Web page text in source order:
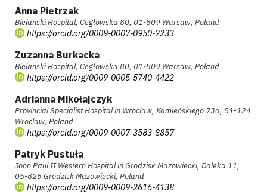
Anna Pietrzak
Bielanski Hospital, Cegłowska 80, 01-809 Warsaw, Poland
https://orcid.org/0009-0007-0950-2233
Zuzanna Burkacka
Bielanski Hospital, Cegłowska 80, 01-809 Warsaw, Poland
https://orcid.org/0009-0005-5740-4422
Adrianna Mikołajczyk
Provincial Specialist Hospital in Wroclaw, Kamieńskiego 73a, 51-124
Wroclaw, Poland
https://orcid.org/0009-0007-3583-8857
Patryk Pustuła
John Paul II Western Hospital in Grodzisk Mazowiecki, Daleka 11,
05-825 Grodzisk Mazowiecki, Poland
https://orcid.org/0009-0009-2616-4138